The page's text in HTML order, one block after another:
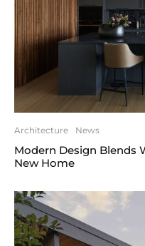
Architecture News
Modern Design Blends
New Home